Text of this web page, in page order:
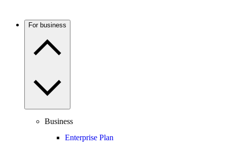
For business
Business
Enterprise Plan